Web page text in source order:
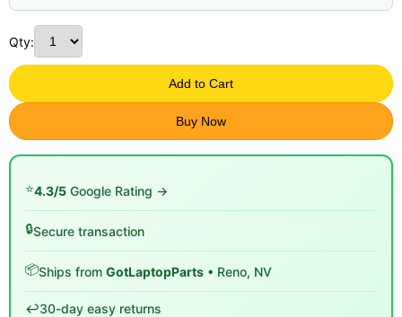
Qty:
Add to Cart
Buy Now
⭐4.3/5 Google Rating →
🔒Secure transaction
📦Ships from GotLaptopParts • Reno, NV
↩️30-day easy returns